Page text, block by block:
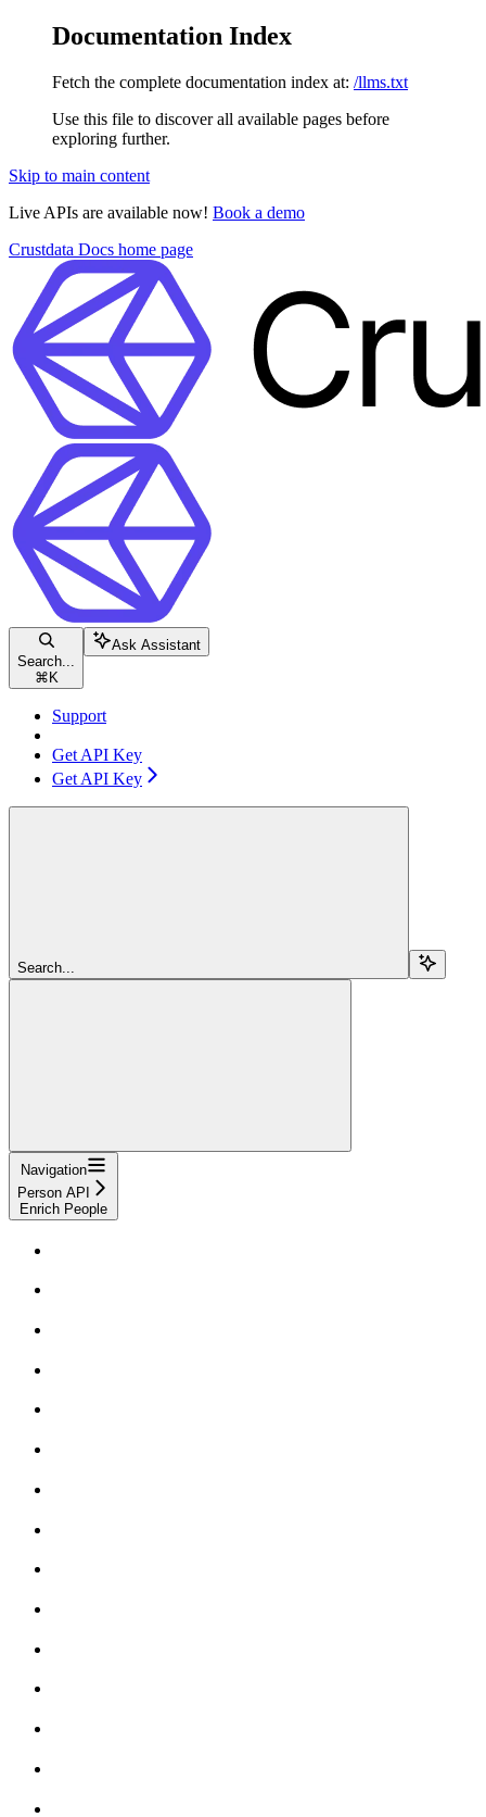
Documentation Index
Fetch the complete documentation index at: /llms.txt
Use this file to discover all available pages before
exploring further.
Skip to main content
Live APIs are available now! Book a demo
Crustdata Docs home page
Search...
⌘ K
Ask Assistant
Support
Get API Key
Get API Key
Search...
Navigation
Person API
Enrich People